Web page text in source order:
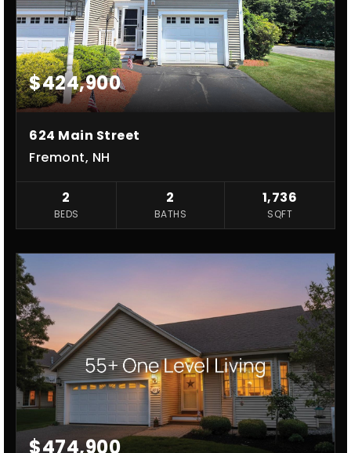
$424,900
624 Main Street
Fremont, NH
2
BEDS
2
BATHS
1,736
SQFT
$474,900